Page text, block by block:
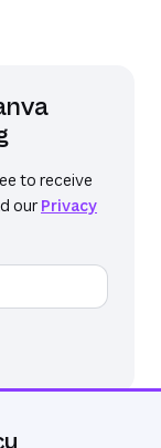
to receive
our Privacy